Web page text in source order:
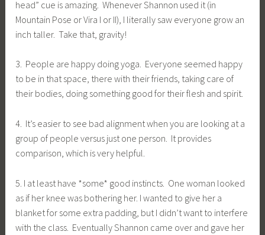
head” cue is amazing. Whenever Shannon used it (in
Mountain Pose or Vira I or II), I literally saw everyone grow an
inch taller. Take that, gravity!
3. People are happy doing yoga. Everyone seemed happy
to be in that space, there with their friends, taking care of
their bodies, doing something good for their flesh and spirit.
4. It’s easier to see bad alignment when you are looking at a
group of people versus just one person. It provides
comparison, which is very helpful.
5. I at least have *some* good instincts. One woman looked
as if her knee was bothering her. I wanted to give her a
blanket for some extra padding, but I didn’t want to interfere
with the class. Eventually Shannon came over and gave her